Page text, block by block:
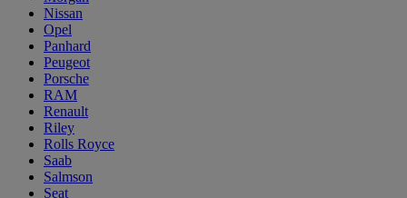
Nissan
Opel
Panhard
Peugeot
Porsche
RAM
Renault
Riley
Rolls Royce
Saab
Salmson
Seat